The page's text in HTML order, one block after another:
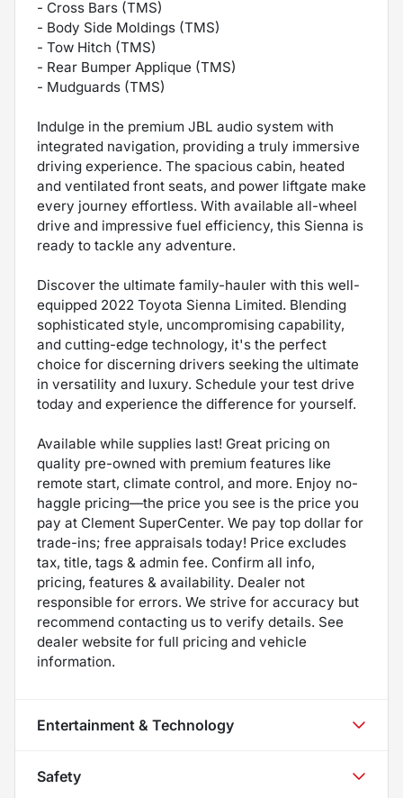
- Cross Bars (TMS)
- Body Side Moldings (TMS)
- Tow Hitch (TMS)
- Rear Bumper Applique (TMS)
- Mudguards (TMS)
Indulge in the premium JBL audio system with
integrated navigation, providing a truly immersive
driving experience. The spacious cabin, heated
and ventilated front seats, and power liftgate make
every journey effortless. With available all-wheel
drive and impressive fuel efficiency, this Sienna is
ready to tackle any adventure.
Discover the ultimate family-hauler with this well-
equipped 2022 Toyota Sienna Limited. Blending
sophisticated style, uncompromising capability,
and cutting-edge technology, it's the perfect
choice for discerning drivers seeking the ultimate
in versatility and luxury. Schedule your test drive
today and experience the difference for yourself.
Available while supplies last! Great pricing on
quality pre-owned with premium features like
remote start, climate control, and more. Enjoy no-
haggle pricing—the price you see is the price you
pay at Clement SuperCenter. We pay top dollar for
trade-ins; free appraisals today! Price excludes
tax, title, tags & admin fee. Confirm all info,
pricing, features & availability. Dealer not
responsible for errors. We strive for accuracy but
recommend contacting us to verify details. See
dealer website for full pricing and vehicle
information.
Entertainment & Technology
Safety